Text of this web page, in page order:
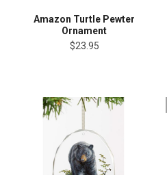
Amazon Turtle Pewter
Ornament
$23.95